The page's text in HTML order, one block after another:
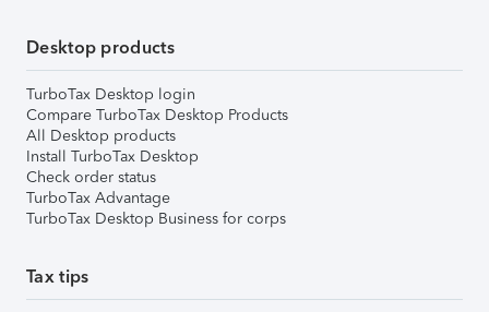
Desktop products
TurboTax Desktop login
Compare TurboTax Desktop Products
All Desktop products
Install TurboTax Desktop
Check order status
TurboTax Advantage
TurboTax Desktop Business for corps
Tax tips